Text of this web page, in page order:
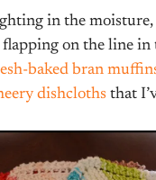
in the moisture,
flapping on the line in
baked bran
dishcloths that